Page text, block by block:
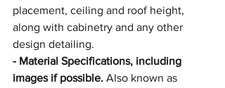
placement, ceiling and roof height,
along with cabinetry and any other
design detailing.
- Material Specifications, including
images if possible. Also known as